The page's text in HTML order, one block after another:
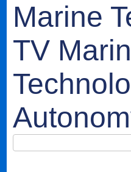
Marine
TV